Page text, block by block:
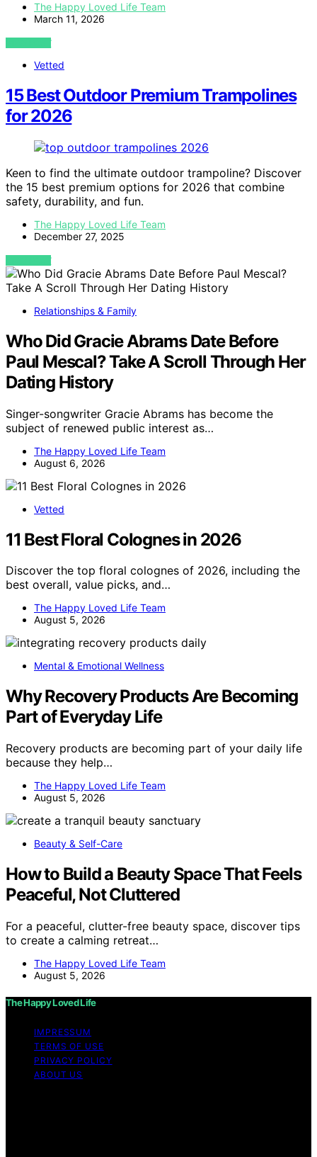
The Happy Loved Life Team
March 11, 2026
VIEW POST
Vetted
15 Best Outdoor Premium Trampolines
for 2026
Keen to find the ultimate outdoor trampoline? Discover
the 15 best premium options for 2026 that combine
safety, durability, and fun.
The Happy Loved Life Team
December 27, 2025
VIEW POST
Relationships & Family
Who Did Gracie Abrams Date Before
Paul Mescal? Take A Scroll Through Her
Dating History
Singer-songwriter Gracie Abrams has become the
subject of renewed public interest as…
The Happy Loved Life Team
August 6, 2026
Vetted
11 Best Floral Colognes in 2026
Discover the top floral colognes of 2026, including the
best overall, value picks, and…
The Happy Loved Life Team
August 5, 2026
Mental & Emotional Wellness
Why Recovery Products Are Becoming
Part of Everyday Life
Recovery products are becoming part of your daily life
because they help…
The Happy Loved Life Team
August 5, 2026
Beauty & Self-Care
How to Build a Beauty Space That Feels
Peaceful, Not Cluttered
For a peaceful, clutter-free beauty space, discover tips
to create a calming retreat…
The Happy Loved Life Team
August 5, 2026
The Happy Loved Life
IMPRESSUM
TERMS OF USE
PRIVACY POLICY
ABOUT US